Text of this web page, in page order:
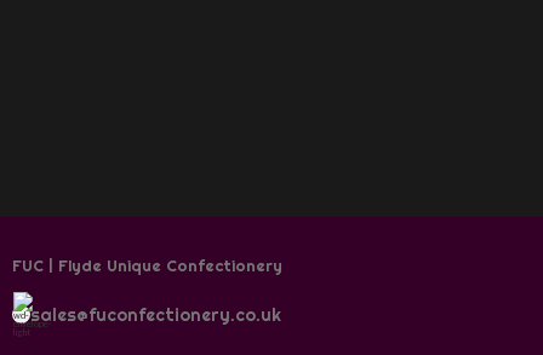
FUC | Flyde Unique Confectionery
sales@fuconfectionery.co.uk